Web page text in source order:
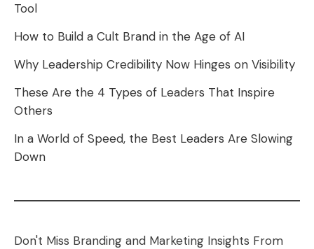
Tool
How to Build a Cult Brand in the Age of AI
Why Leadership Credibility Now Hinges on Visibility
These Are the 4 Types of Leaders That Inspire
Others
In a World of Speed, the Best Leaders Are Slowing
Down
Don't Miss Branding and Marketing Insights From